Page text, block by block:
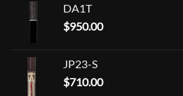
DA1T
$950.00
JP23-S
$710.00